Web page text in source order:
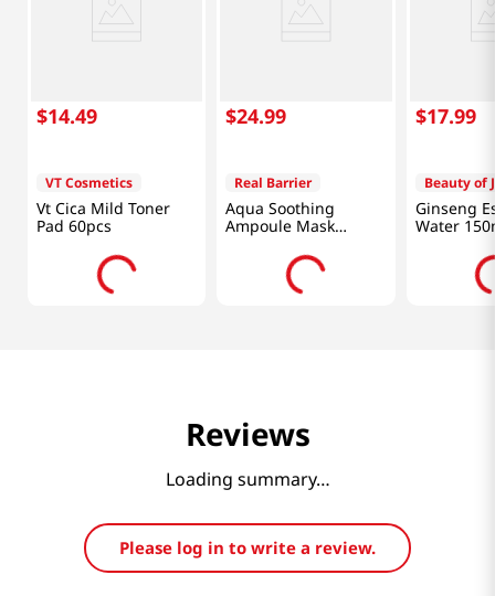
$14.49
VT Cosmetics
Vt Cica Mild Toner
Pad 60pcs
$24.99
Real Barrier
Aqua Soothing
Ampoule Mask
0.92oz (28 ml)
$17.99
Beauty of
Ginseng
Water
Reviews
Loading summary…
Please log in to write a review.